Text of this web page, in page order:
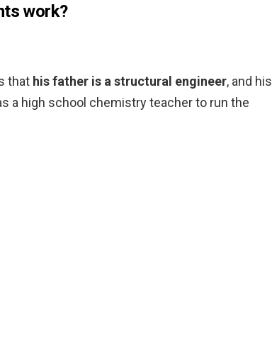
work?
that his father is a structural engineer, and his
a high school chemistry teacher to run the